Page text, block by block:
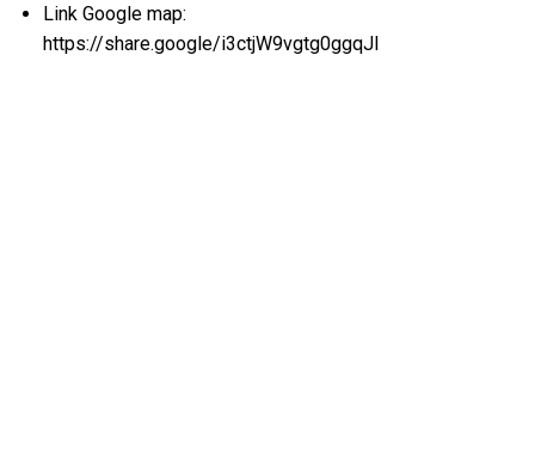
Link Google map:
https://share.google/i3ctjW9vgtg0ggqJl